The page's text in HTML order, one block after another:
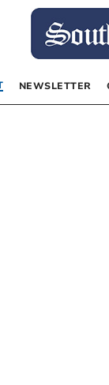
NEWSLETTER